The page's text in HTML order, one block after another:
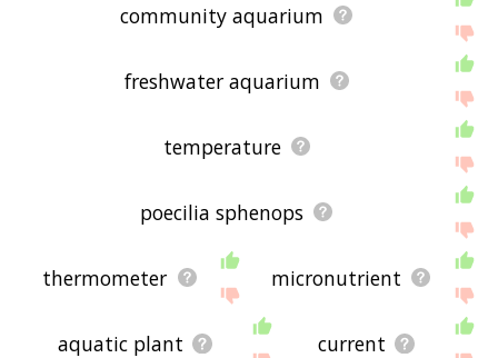
community aquarium
freshwater aquarium
temperature
poecilia sphenops
thermometer micronutrient
aquatic plant current